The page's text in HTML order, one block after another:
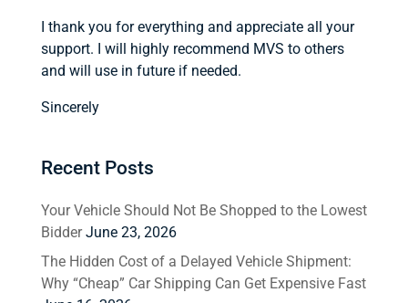
I thank you for everything and appreciate all your
support. I will highly recommend MVS to others
and will use in future if needed.
Sincerely
Recent Posts
Your Vehicle Should Not Be Shopped to the Lowest
Bidder June 23, 2026
The Hidden Cost of a Delayed Vehicle Shipment:
Why “Cheap” Car Shipping Can Get Expensive Fast